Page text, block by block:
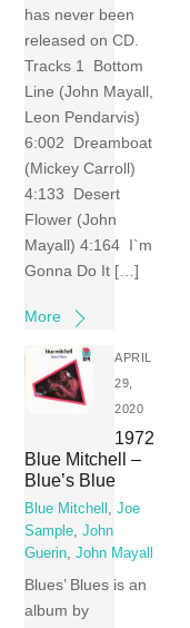
has never been
released on CD.
Tracks 1 Bottom
Line (John Mayall,
Leon Pendarvis)
6:002 Dreamboat
(Mickey Carroll)
4:133 Desert
Flower (John
Mayall) 4:164 I`m
Gonna Do It […]
More
APRIL
29,
2020
1972
Blue Mitchell –
Blue’s Blue
Blue Mitchell ,Joe
Sample,John
Guerin,John Mayall
Blues’ Blues is an
album by